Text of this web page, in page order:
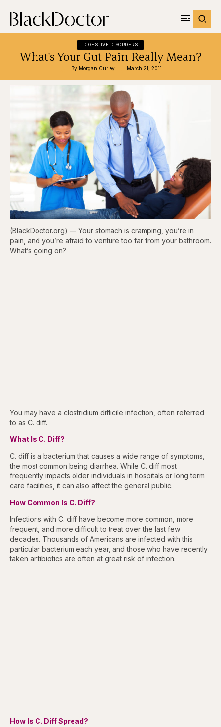
DIGESTIVE DISORDERS
What's Your Gut Pain Really Mean?
By Morgan Curley March 21, 2011
(BlackDoctor.org) — Your stomach is cramping, you’re in
pain, and you’re afraid to venture too far from your bathroom.
What’s going on?
You may have a clostridium difficile infection, often referred
to as C. diff.
What Is C. Diff?
C. diff is a bacterium that causes a wide range of symptoms,
the most common being diarrhea. While C. diff most
frequently impacts older individuals in hospitals or long term
care facilities, it can also affect the general public.
How Common Is C. Diff?
Infections with C. diff have become more common, more
frequent, and more difficult to treat over the last few
decades. Thousands of Americans are infected with this
particular bacterium each year, and those who have recently
taken antibiotics are often at great risk of infection.
How Is C. Diff Spread?